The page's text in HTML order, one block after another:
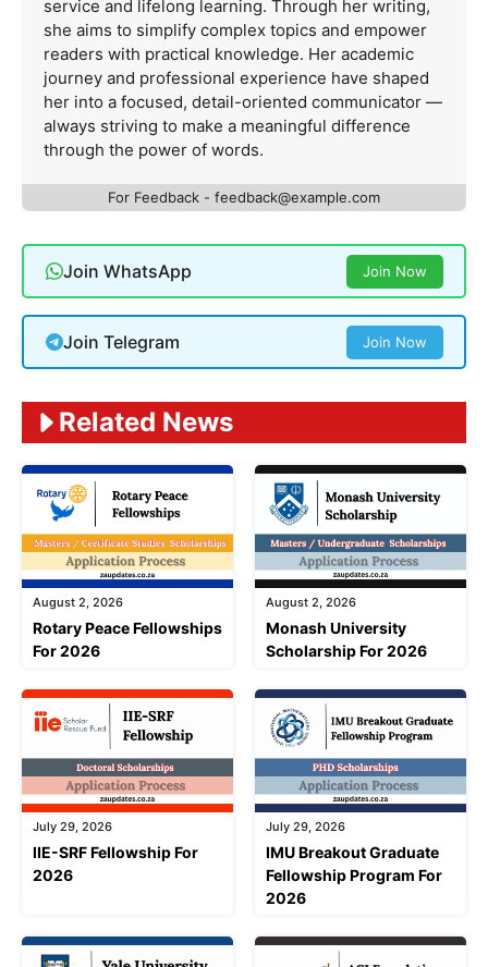
service and lifelong learning. Through her writing,
she aims to simplify complex topics and empower
readers with practical knowledge. Her academic
journey and professional experience have shaped
her into a focused, detail-oriented communicator —
always striving to make a meaningful difference
through the power of words.
For Feedback - feedback@example.com
Join WhatsApp Join Now
Join Telegram Join Now
Related News
August 2, 2026
Rotary Peace Fellowships
For 2026
August 2, 2026
Monash University
Scholarship For 2026
July 29, 2026
IIE-SRF Fellowship For
2026
July 29, 2026
IMU Breakout Graduate
Fellowship Program For
2026